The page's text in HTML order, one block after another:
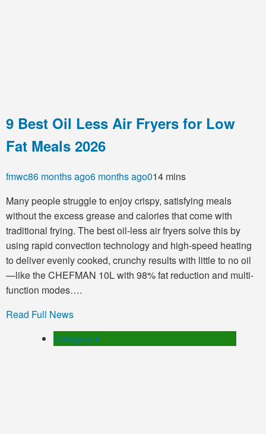
9 Best Oil Less Air Fryers for Low
Fat Meals 2026
fmwc86 months ago6 months ago014 mins
Many people struggle to enjoy crispy, satisfying meals
without the excess grease and calories that come with
traditional frying. The best oil-less air fryers solve this by
using rapid convection technology and high-speed heating
to deliver evenly cooked, crunchy results with little to no oil
—like the CHEFMAN 10L with 98% fat reduction and multi-
function modes….
Read Full News
Category 4